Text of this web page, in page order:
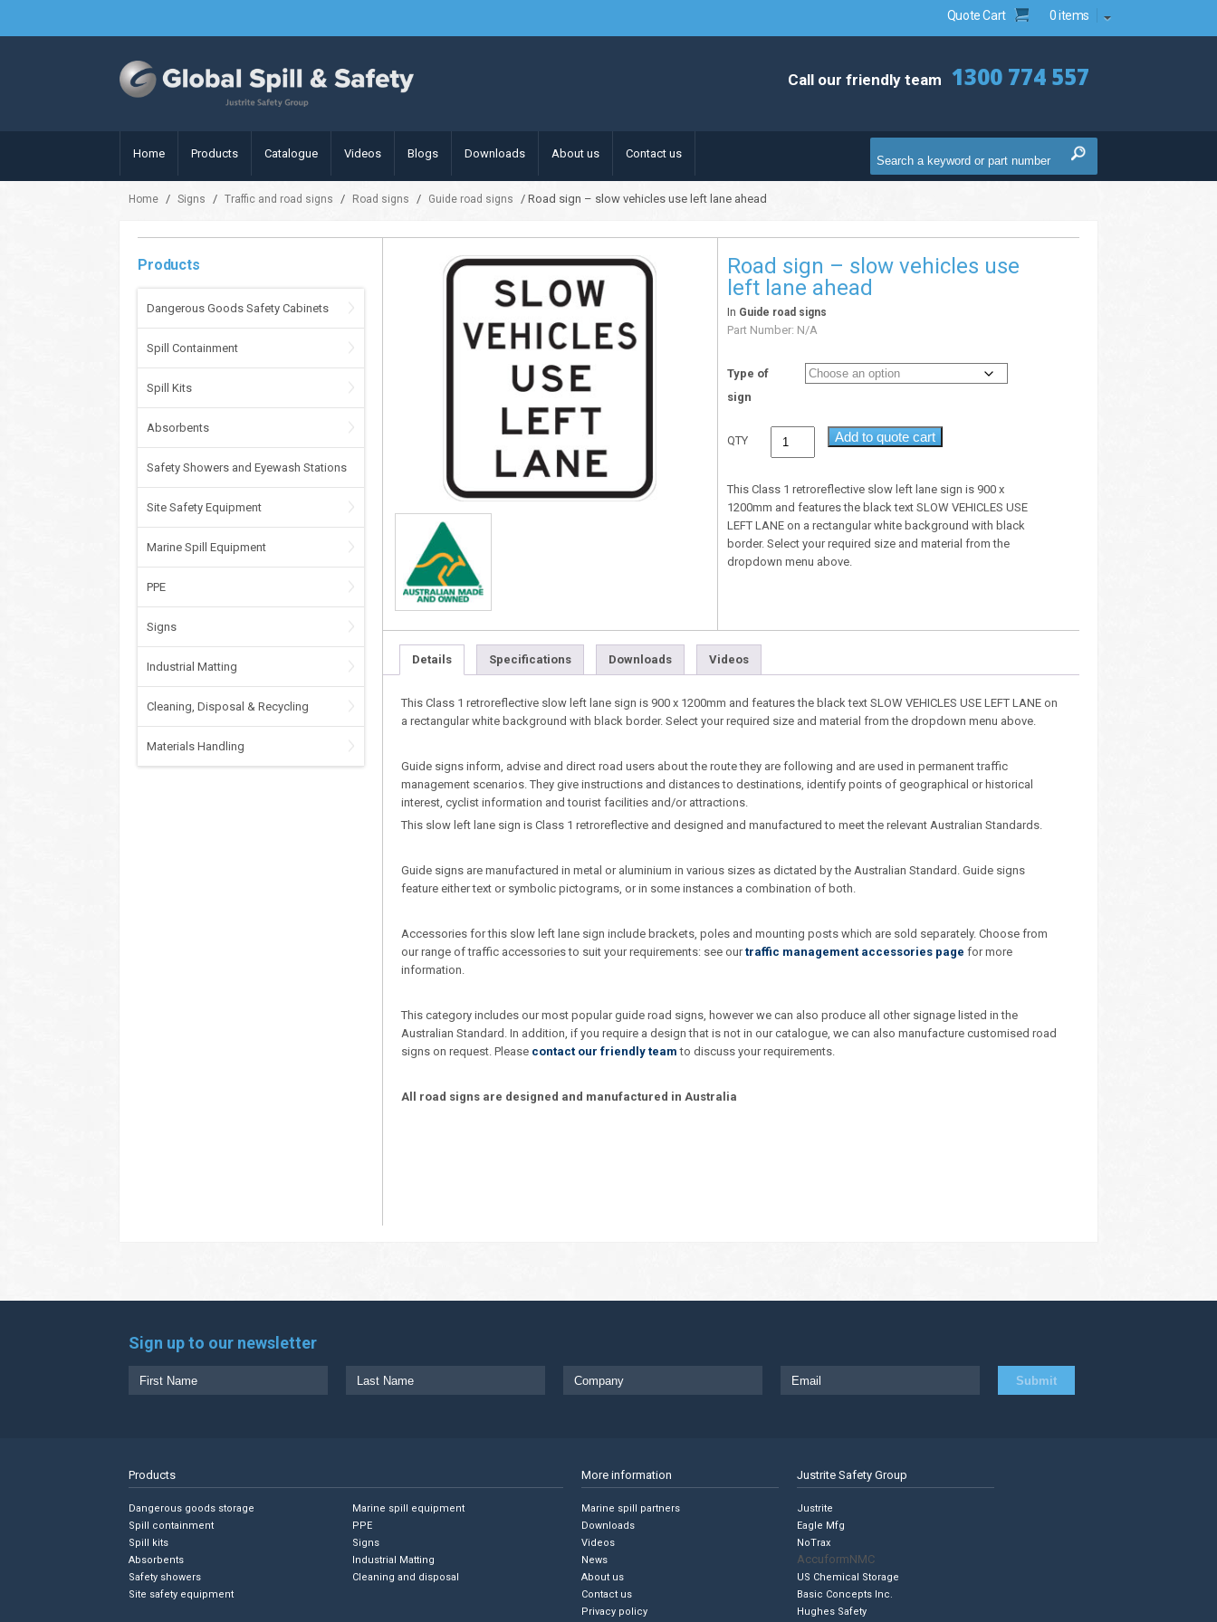
Quote Cart 0 items
Call our friendly team 1300 774 557
Home Products Catalogue Videos Blogs Downloads About us Contact us
Home / Signs / Traffic and road signs / Road signs / Guide road signs / Road sign – slow vehicles use left lane ahead
Products
Dangerous Goods Safety Cabinets
Spill Containment
Spill Kits
Absorbents
Safety Showers and Eyewash Stations
Site Safety Equipment
Marine Spill Equipment
PPE
Signs
Industrial Matting
Cleaning, Disposal & Recycling
Materials Handling
Road sign – slow vehicles use
left lane ahead
In Guide road signs
Part Number: N/A
Type of
sign
QTY Add to quote cart
This Class 1 retroreflective slow left lane sign is 900 x
1200mm and features the black text SLOW VEHICLES USE
LEFT LANE on a rectangular white background with black
border. Select your required size and material from the
dropdown menu above.
Details Specifications Downloads Videos
This Class 1 retroreflective slow left lane sign is 900 x 1200mm and features the black text SLOW VEHICLES USE LEFT LANE on
a rectangular white background with black border. Select your required size and material from the dropdown menu above.
Guide signs inform, advise and direct road users about the route they are following and are used in permanent traffic
management scenarios. They give instructions and distances to destinations, identify points of geographical or historical
interest, cyclist information and tourist facilities and/or attractions.
This slow left lane sign is Class 1 retroreflective and designed and manufactured to meet the relevant Australian Standards.
Guide signs are manufactured in metal or aluminium in various sizes as dictated by the Australian Standard. Guide signs
feature either text or symbolic pictograms, or in some instances a combination of both.
Accessories for this slow left lane sign include brackets, poles and mounting posts which are sold separately. Choose from
our range of traffic accessories to suit your requirements: see ourtraffic management accessories page for more
information.
This category includes our most popular guide road signs, however we can also produce all other signage listed in the
Australian Standard. In addition, if you require a design that is not in our catalogue, we can also manufacture customised road
signs on request. Please contact our friendly team to discuss your requirements.
All road signs are designed and manufactured in Australia
Sign up to our newsletter
Products
Dangerous goods storage
Spill containment
Spill kits
Absorbents
Safety showers
Site safety equipment
Marine spill equipment
PPE
Signs
Industrial Matting
Cleaning and disposal
More information
Marine spill partners
Downloads
Videos
News
About us
Contact us
Privacy policy
Justrite Safety Group
Justrite
Eagle Mfg
NoTrax
AccuformNMC
US Chemical Storage
Basic Concepts Inc.
Hughes Safety